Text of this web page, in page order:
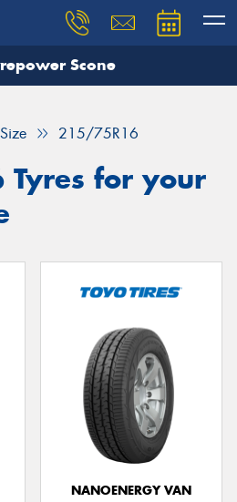
Scone
Size 215/75R16
for your
NANOENERGY VAN